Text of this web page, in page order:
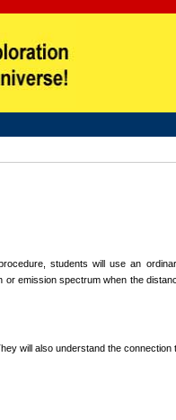
students will use an
emission spectrum when the
will also understand the connection